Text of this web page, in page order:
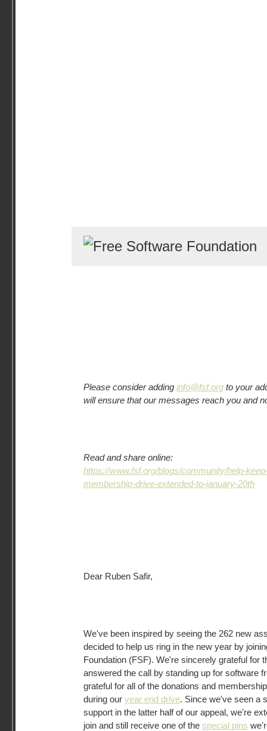
Please consider adding info@fsf.org to your
will ensure that our messages reach you and
Read and share online:
https://www.fsf.org/blogs/community/help-
membership-drive-extended-to-january-20th
Dear Ruben Safir,
We've been inspired by seeing the 262 new
decided to help us ring in the new year by
Foundation (FSF). We're sincerely grateful for
answered the call by standing up for software
grateful for all of the donations and
during our year end drive. Since we've seen a
support in the latter half of our appeal, we're
join and still receive one of the special pins